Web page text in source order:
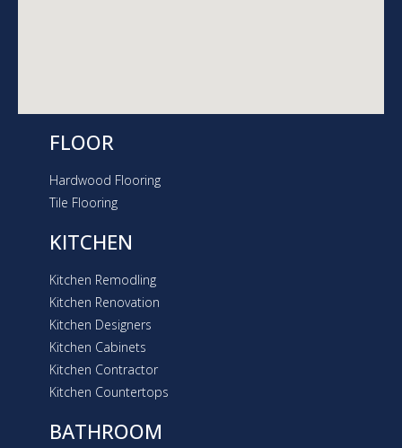
FLOOR
Hardwood Flooring
Tile Flooring
KITCHEN
Kitchen Remodling
Kitchen Renovation
Kitchen Designers
Kitchen Cabinets
Kitchen Contractor
Kitchen Countertops
BATHROOM